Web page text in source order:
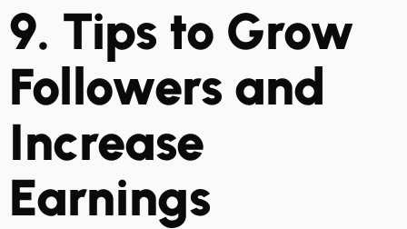
9. Tips to Grow
Followers and
Increase
Earnings